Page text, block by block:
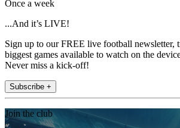
Once a week
...And it’s LIVE!
Sign up to our FREE live football newsletter,
biggest games available to watch on the
Never miss a kick-off!
Subscribe +
Join the club